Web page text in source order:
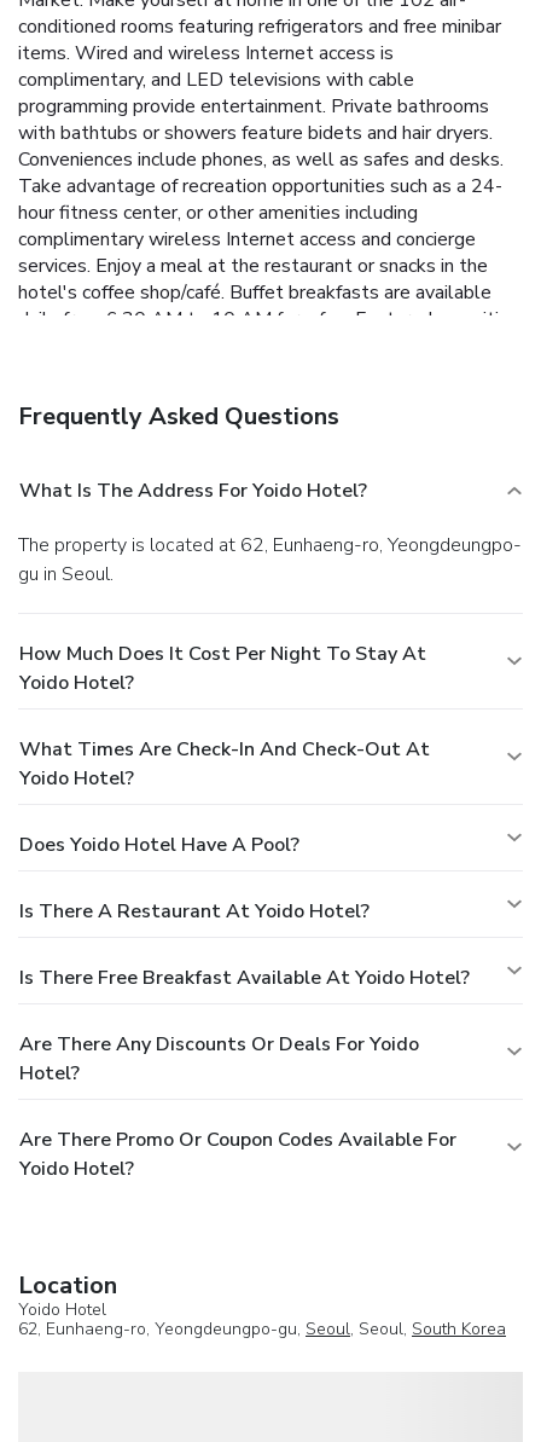
conditioned rooms featuring refrigerators and free minibar
items. Wired and wireless Internet access is
complimentary, and LED televisions with cable
programming provide entertainment. Private bathrooms
with bathtubs or showers feature bidets and hair dryers.
Conveniences include phones, as well as safes and desks.
Take advantage of recreation opportunities such as a 24-
hour fitness center, or other amenities including
complimentary wireless Internet access and concierge
services. Enjoy a meal at the restaurant or snacks in the
hotel's coffee shop/café. Buffet breakfasts are available
daily from 6:30 AM to 10 AM for a fee. Featured amenities
Frequently Asked Questions
What Is The Address For Yoido Hotel?
The property is located at 62, Eunhaeng-ro, Yeongdeungpo-
gu in Seoul.
How Much Does It Cost Per Night To Stay At
Yoido Hotel?
What Times Are Check-In And Check-Out At
Yoido Hotel?
Does Yoido Hotel Have A Pool?
Is There A Restaurant At Yoido Hotel?
Is There Free Breakfast Available At Yoido Hotel?
Are There Any Discounts Or Deals For Yoido
Hotel?
Are There Promo Or Coupon Codes Available For
Yoido Hotel?
Location
Yoido Hotel
62, Eunhaeng-ro, Yeongdeungpo-gu, Seoul, Seoul, South Korea